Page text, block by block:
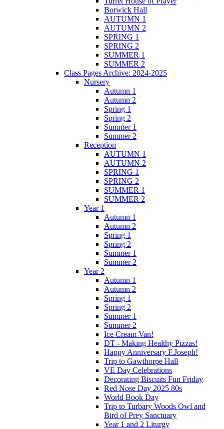
Borwick Hall
AUTUMN 1
AUTUMN 2
SPRING 1
SPRING 2
SUMMER 1
SUMMER 2
Class Pages Archive: 2024-2025
Nursery
Autumn 1
Autumn 2
Spring 1
Spring 2
Summer 1
Summer 2
Reception
AUTUMN 1
AUTUMN 2
SPRING 1
SPRING 2
SUMMER 1
SUMMER 2
Year 1
Autumn 1
Autumn 2
Spring 1
Spring 2
Summer 1
Summer 2
Year 2
Autumn 1
Autumn 2
Spring 1
Spring 2
Summer 1
Summer 2
Ice Cream Van!
DT - Making Healthy Pizzas!
Happy Anniversary F.Joseph!
Trip to Gawthorpe Hall
VE Day Celebrations
Decorating Biscuits Fun Friday
Red Nose Day 2025 80s
World Book Day
Trip to Turbary Woods Owl and
Bird of Prey Sanctuary
Year 1 and 2 Liturgy